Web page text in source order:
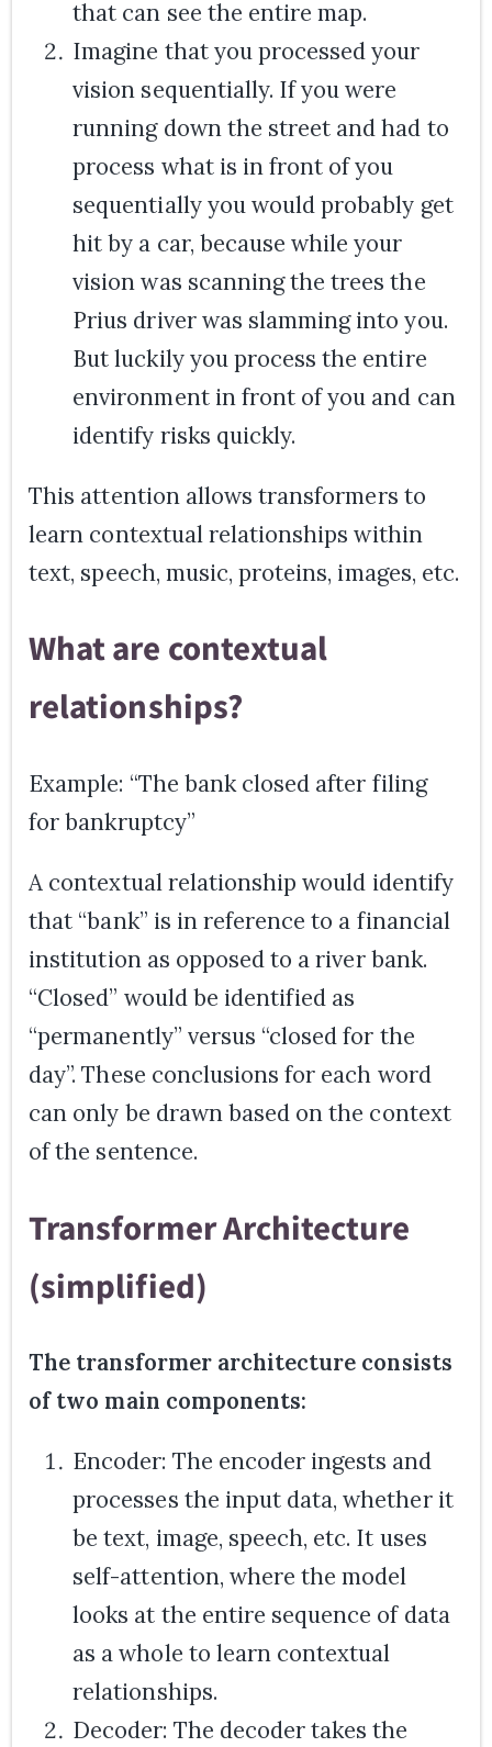
that can see the entire map.
Imagine that you processed your
vision sequentially. If you were
running down the street and had to
process what is in front of you
sequentially you would probably get
hit by a car, because while your
vision was scanning the trees the
Prius driver was slamming into you.
But luckily you process the entire
environment in front of you and can
identify risks quickly.
This attention allows transformers to
learn contextual relationships within
text, speech, music, proteins, images, etc.
What are contextual
relationships?
Example: “The bank closed after filing
for bankruptcy”
A contextual relationship would identify
that “bank” is in reference to a financial
institution as opposed to a river bank.
“Closed” would be identified as
“permanently” versus “closed for the
day”. These conclusions for each word
can only be drawn based on the context
of the sentence.
Transformer Architecture
(simplified)
The transformer architecture consists
of two main components:
Encoder: The encoder ingests and
processes the input data, whether it
be text, image, speech, etc. It uses
self-attention, where the model
looks at the entire sequence of data
as a whole to learn contextual
relationships.
Decoder: The decoder takes the